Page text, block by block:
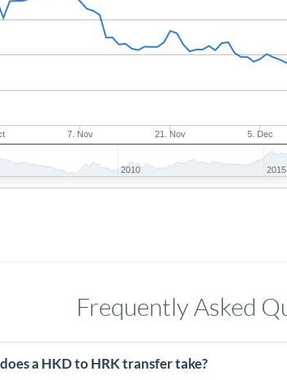
7. Nov 21. Nov 5. Dec
2010 2015
Frequently Asked
a HKD to HRK transfer take?